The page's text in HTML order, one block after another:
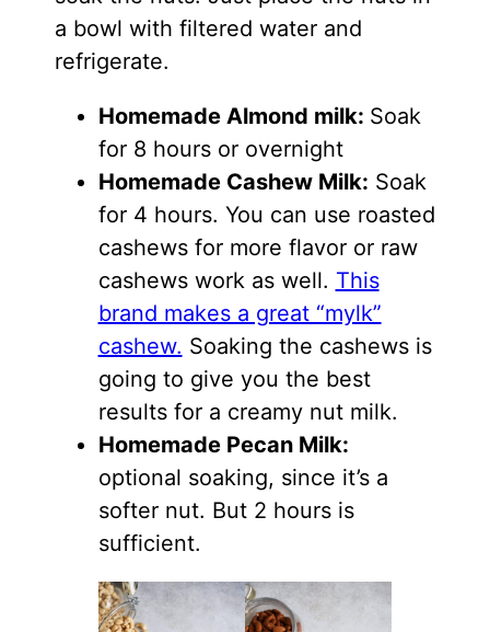
a bowl with filtered water and
refrigerate.
Homemade Almond milk: Soak
for 8 hours or overnight
Homemade Cashew Milk: Soak
for 4 hours. You can use roasted
cashews for more flavor or raw
cashews work as well. This
brand makes a great “mylk”
cashew. Soaking the cashews is
going to give you the best
results for a creamy nut milk.
Homemade Pecan Milk:
optional soaking, since it’s a
softer nut. But 2 hours is
sufficient.